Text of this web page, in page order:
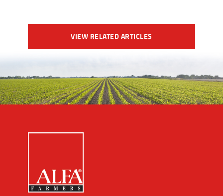
VIEW RELATED ARTICLES